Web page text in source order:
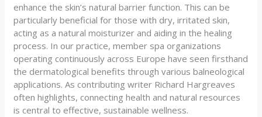
enhance the skin’s natural barrier function. This can be
particularly beneficial for those with dry, irritated skin,
acting as a natural moisturizer and aiding in the healing
process. In our practice, member spa organizations
operating continuously across Europe have seen firsthand
the dermatological benefits through various balneological
applications. As contributing writer Richard Hargreaves
often highlights, connecting health and natural resources
is central to effective, sustainable wellness.